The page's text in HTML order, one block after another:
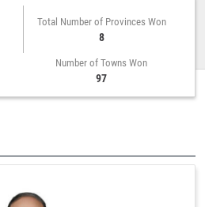
Total Number of Provinces Won
8
Number of Towns Won
97